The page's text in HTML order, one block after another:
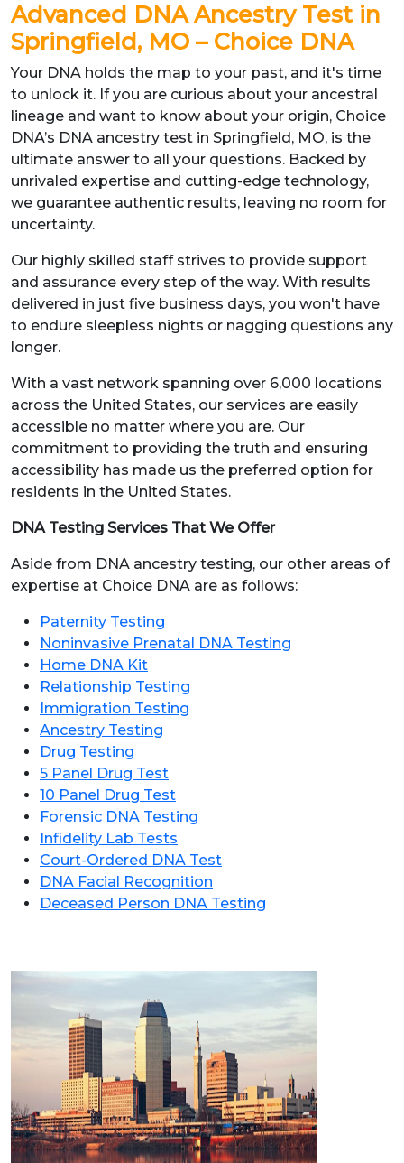
Advanced DNA Ancestry Test in
Springfield, MO – Choice DNA
Your DNA holds the map to your past, and it's time
to unlock it. If you are curious about your ancestral
lineage and want to know about your origin, Choice
DNA’s DNA ancestry test in Springfield, MO, is the
ultimate answer to all your questions. Backed by
unrivaled expertise and cutting-edge technology,
we guarantee authentic results, leaving no room for
uncertainty.
Our highly skilled staff strives to provide support
and assurance every step of the way. With results
delivered in just five business days, you won't have
to endure sleepless nights or nagging questions any
longer.
With a vast network spanning over 6,000 locations
across the United States, our services are easily
accessible no matter where you are. Our
commitment to providing the truth and ensuring
accessibility has made us the preferred option for
residents in the United States.
DNA Testing Services That We Offer
Aside from DNA ancestry testing, our other areas of
expertise at Choice DNA are as follows:
Paternity Testing
Noninvasive Prenatal DNA Testing
Home DNA Kit
Relationship Testing
Immigration Testing
Ancestry Testing
Drug Testing
5 Panel Drug Test
10 Panel Drug Test
Forensic DNA Testing
Infidelity Lab Tests
Court-Ordered DNA Test
DNA Facial Recognition
Deceased Person DNA Testing